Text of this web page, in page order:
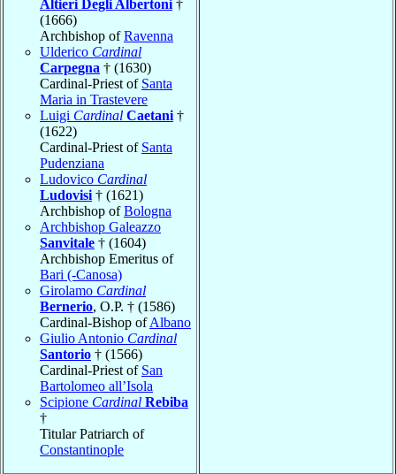
Altieri Degli Albertoni †
(1666)
Archbishop ofRavenna
Ulderico Cardinal
Carpegna † (1630)
Cardinal-Priest of Santa
Maria in Trastevere
Luigi Cardinal Caetani †
(1622)
Cardinal-Priest of Santa
Pudenziana
Ludovico Cardinal
Ludovisi † (1621)
Archbishop ofBologna
Archbishop Galeazzo
Sanvitale † (1604)
Archbishop Emeritus of
Bari (-Canosa)
Girolamo Cardinal
Bernerio, O.P. † (1586)
Cardinal-Bishop ofAlbano
Giulio Antonio Cardinal
Santorio † (1566)
Cardinal-Priest of San
Bartolomeo all’Isola
Scipione Cardinal Rebiba
†
Titular Patriarch of
Constantinople